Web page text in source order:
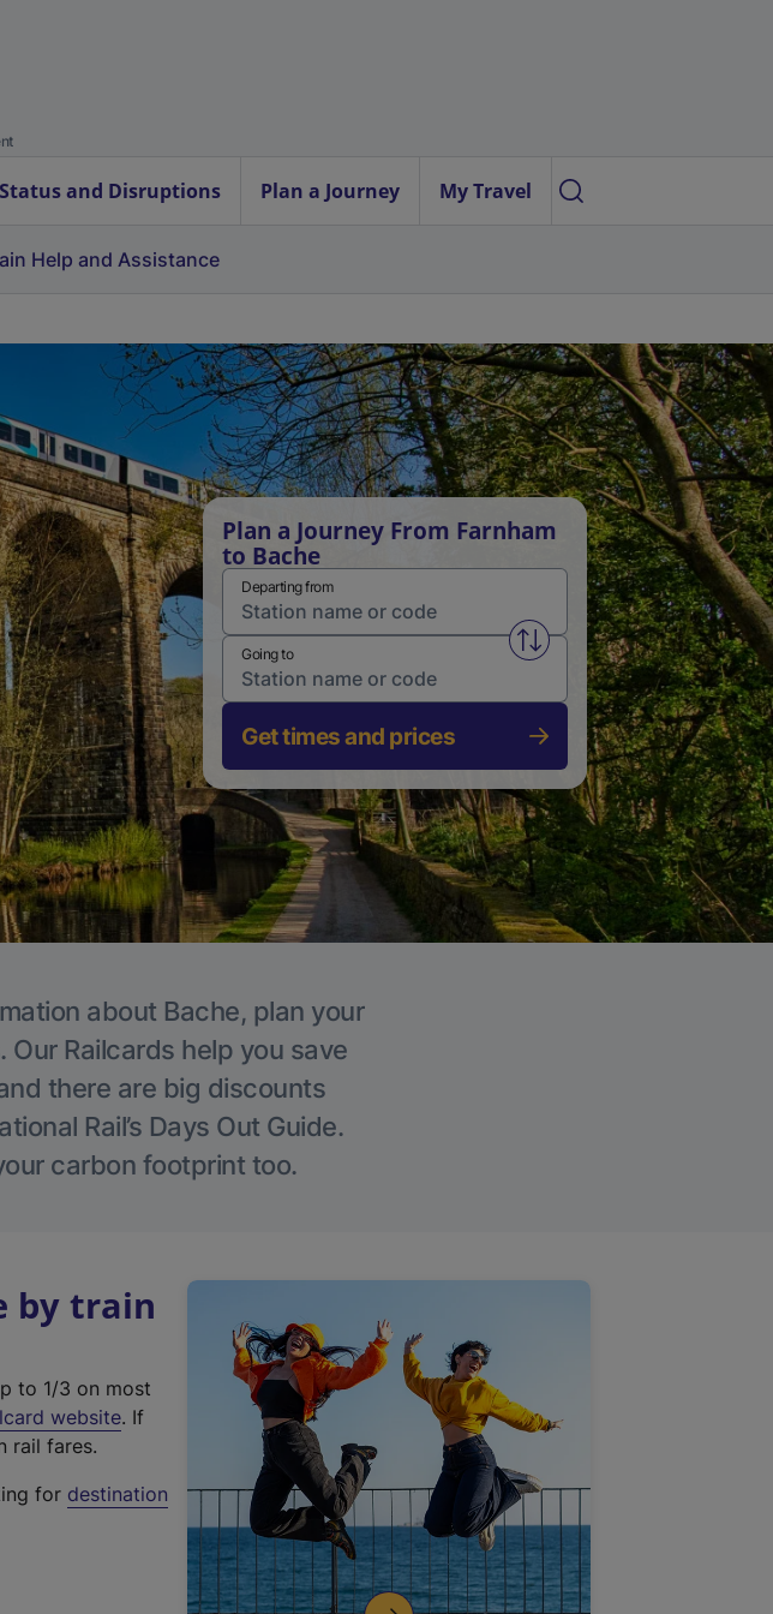
Status and Disruptions Plan a Journey My Travel
Help and Assistance
Plan a Journey From Farnham
to Bache
Departing from
Swap from and to stations
Going to
Get times and prices
about Bache, plan your
Railcards help you save
there are big discounts
Rail’s Days Out Guide.
carbon footprint too.
by train
to 1/3 on most
website(
t
. If
rail fares.
for destination